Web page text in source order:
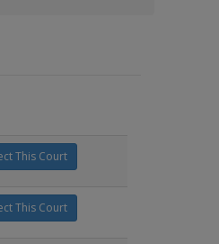
This Court
This Court